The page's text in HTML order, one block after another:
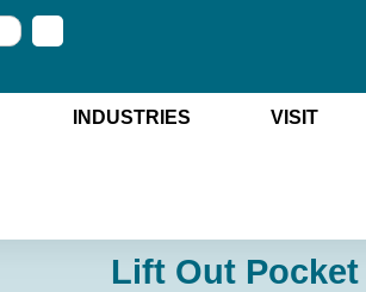
INDUSTRIES VISIT
Lift Out Pocket